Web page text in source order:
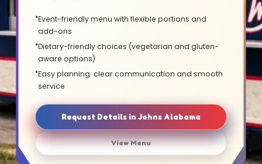
Event-friendly menu with flexible portions and
add-ons
Dietary-friendly choices (vegetarian and gluten-
aware options)
Easy planning: clear communication and smooth
service
Request Details in Johns Alabama
View Menu